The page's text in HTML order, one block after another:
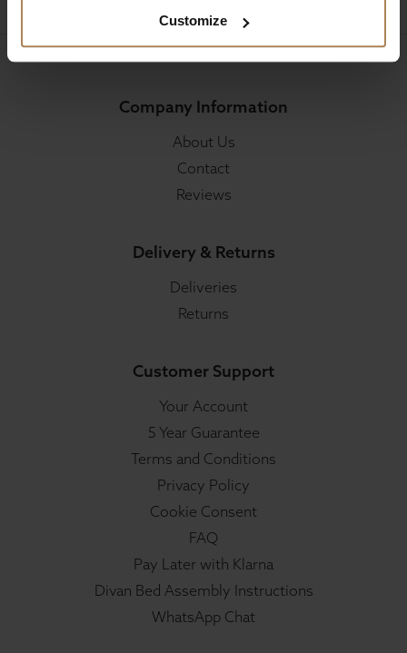
Customize
Company Information
About Us
Contact
Reviews
Delivery & Returns
Deliveries
Returns
Customer Support
Your Account
5 Year Guarantee
Terms and Conditions
Privacy Policy
Cookie Consent
FAQ
Pay Later with Klarna
Divan Bed Assembly Instructions
WhatsApp Chat